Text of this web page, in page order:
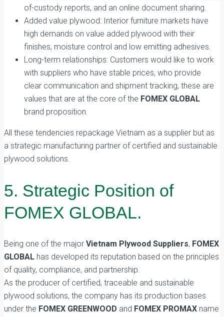
of-custody reports, and an online document sharing.
Added value plywood: Interior furniture markets have
high demands on value added plywood with their
finishes, moisture control and low emitting adhesives.
Long-term relationships: Customers would like to work
with suppliers who have stable prices, who provide
clear communication and shipment tracking, these are
values that are at the core of the FOMEX GLOBAL
brand proposition.
All these tendencies repackage Vietnam as a supplier but as
a strategic manufacturing partner of certified and sustainable
plywood solutions.
5. Strategic Position of
FOMEX GLOBAL.
Being one of the major Vietnam Plywood Suppliers, FOMEX
GLOBAL has developed its reputation based on the principles
of quality, compliance, and partnership.
As the producer of certified, traceable and sustainable
plywood solutions, the company has its production bases
under the FOMEX GREENWOOD and FOMEX PROMAX name